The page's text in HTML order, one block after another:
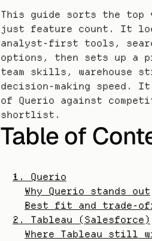
This guide sorts the top
just feature count. It
analyst-first tools,
options, then sets up a
team skills, warehouse
decision-making speed.
of Querio against
shortlist.
Table of
1. Querio
Why Querio stands out
Best fit and trade-
2. Tableau (Salesforce)
Where Tableau still